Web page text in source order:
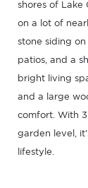
shores of Lake
on a lot of
stone siding
patios, and a
bright living
and a large
comfort. With
garden level,
lifestyle.